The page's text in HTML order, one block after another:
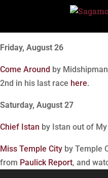
Friday, August 26
Come Around by
2nd in his last race here.
Saturday, August 27
Chief Istan by Istan out of
Miss Temple City by Temple
from Paulick Report, and